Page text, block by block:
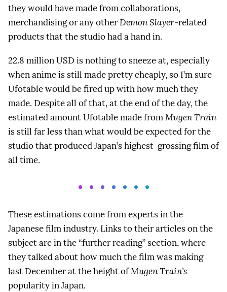
they would have made from collaborations,
merchandising or any otherDemon Slayer-related
products that the studio had a hand in.
22.8 million USD is nothing to sneeze at, especially
when anime is still made pretty cheaply, so I’m sure
Ufotable would be fired up with how much they
made. Despite all of that, at the end of the day, the
estimated amount Ufotable made fromMugen Train
is still far less than what would be expected for the
studio that produced Japan’s highest-grossing film of
all time.
These estimations come from experts in the
Japanese film industry. Links to their articles on the
subject are in the “further reading” section, where
they talked about how much the film was making
last December at the height ofMugen Train’s
popularity in Japan.